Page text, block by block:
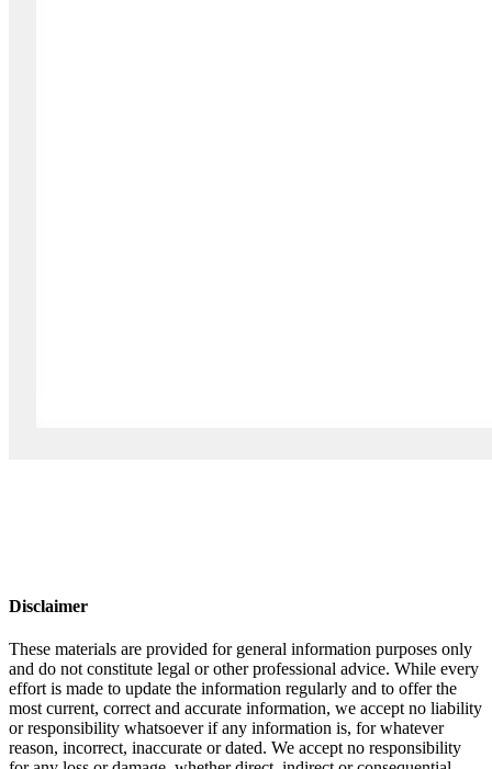
Disclaimer
These materials are provided for general information purposes only
and do not constitute legal or other professional advice. While every
effort is made to update the information regularly and to offer the
most current, correct and accurate information, we accept no liability
or responsibility whatsoever if any information is, for whatever
reason, incorrect, inaccurate or dated. We accept no responsibility